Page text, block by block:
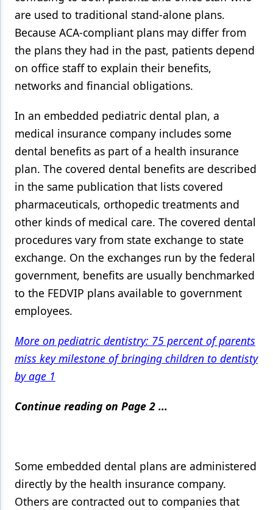
are used to traditional stand-alone plans.
Because ACA-compliant plans may differ from
the plans they had in the past, patients depend
on office staff to explain their benefits,
networks and financial obligations.
In an embedded pediatric dental plan, a
medical insurance company includes some
dental benefits as part of a health insurance
plan. The covered dental benefits are described
in the same publication that lists covered
pharmaceuticals, orthopedic treatments and
other kinds of medical care. The covered dental
procedures vary from state exchange to state
exchange. On the exchanges run by the federal
government, benefits are usually benchmarked
to the FEDVIP plans available to government
employees.
More on pediatric dentistry: 75 percent of parents
miss key milestone of bringing children to dentisty
by age 1
Continue reading on Page 2 ...
Some embedded dental plans are administered
directly by the health insurance company.
Others are contracted out to companies that